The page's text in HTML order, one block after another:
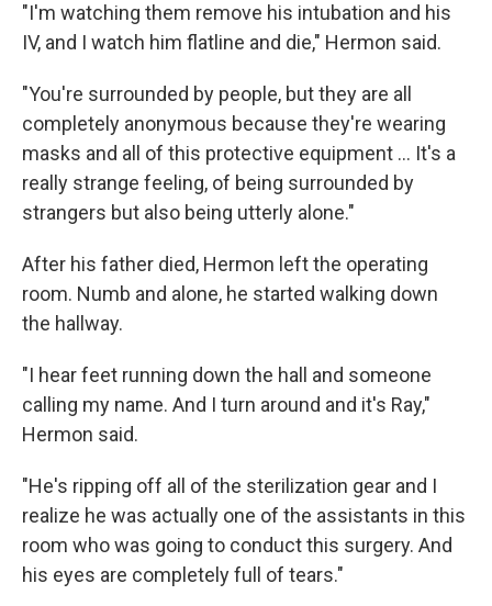
"I'm watching them remove his intubation and his
IV, and I watch him flatline and die," Hermon said.
"You're surrounded by people, but they are all
completely anonymous because they're wearing
masks and all of this protective equipment ... It's a
really strange feeling, of being surrounded by
strangers but also being utterly alone."
After his father died, Hermon left the operating
room. Numb and alone, he started walking down
the hallway.
"I hear feet running down the hall and someone
calling my name. And I turn around and it's Ray,"
Hermon said.
"He's ripping off all of the sterilization gear and I
realize he was actually one of the assistants in this
room who was going to conduct this surgery. And
his eyes are completely full of tears."